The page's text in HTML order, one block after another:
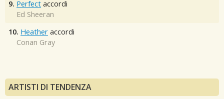
9. Perfect accordi
Ed Sheeran
10. Heather accordi
Conan Gray
ARTISTI DI TENDENZA